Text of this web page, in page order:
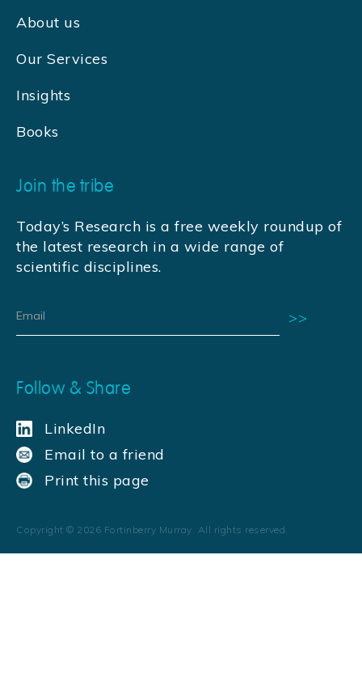
About us
Our Services
Insights
Books
Join the tribe
Today’s Research is a free weekly roundup of
the latest research in a wide range of
scientific disciplines.
Follow & Share
LinkedIn
Email to a friend
Print this page
Copyright © 2026 Fortinberry Murray. All rights reserved.